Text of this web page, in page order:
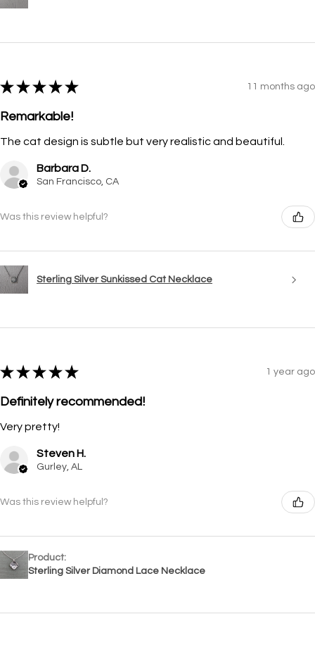
★ ★ ★ ★ ★ 11 months ago
Remarkable!
The cat design is subtle but very realistic and beautiful.
Barbara D.
San Francisco, CA
Was this review helpful?
Sterling Silver Sunkissed Cat Necklace
★ ★ ★ ★ ★ 1 year ago
Definitely recommended!
Very pretty!
Steven H.
Gurley, AL
Was this review helpful?
Product:
Sterling Silver Diamond Lace Necklace